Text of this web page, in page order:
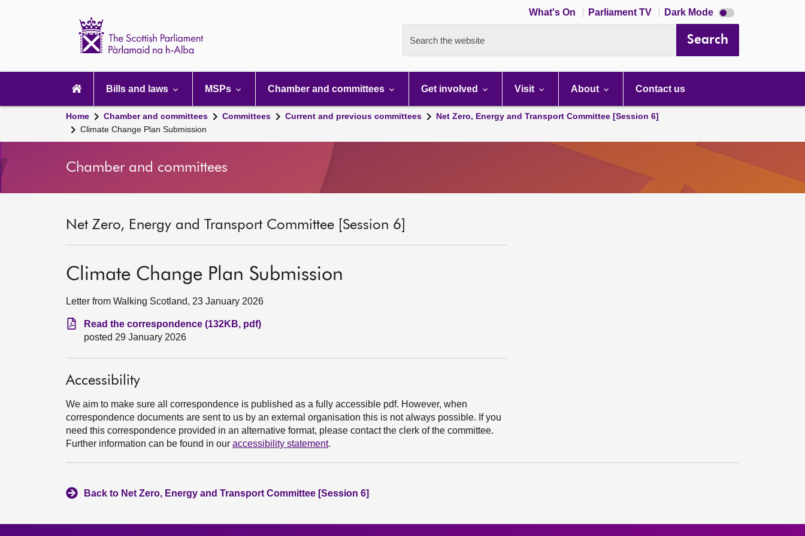
What's On Parliament TV Dark Mode Dark
mode
Search the website Search
navigation
Bills and laws MSPs Chamber and committees Get involved Visit About Contact us
Home Chamber and committees Committees Current and previous committees
Net Zero, Energy and Transport Committee [Session 6]
Climate Change Plan Submission
Chamber and committees
Net Zero, Energy and Transport Committee [Session 6]
Climate Change Plan Submission
Letter from Walking Scotland, 23 January 2026
Read the correspondence (132KB, pdf)
posted 29 January 2026
Accessibility
We aim to make sure all correspondence is published as a fully accessible pdf. However, when
correspondence documents are sent to us by an external organisation this is not always possible. If you
need this correspondence provided in an alternative format, please contact the clerk of the committee.
Further information can be found in our accessibility statement.
Back to Net Zero, Energy and Transport Committee [Session 6]